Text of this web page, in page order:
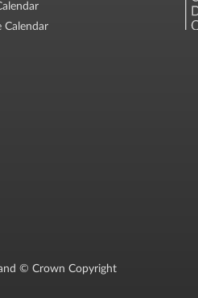
Calendar
and © Crown Copyright